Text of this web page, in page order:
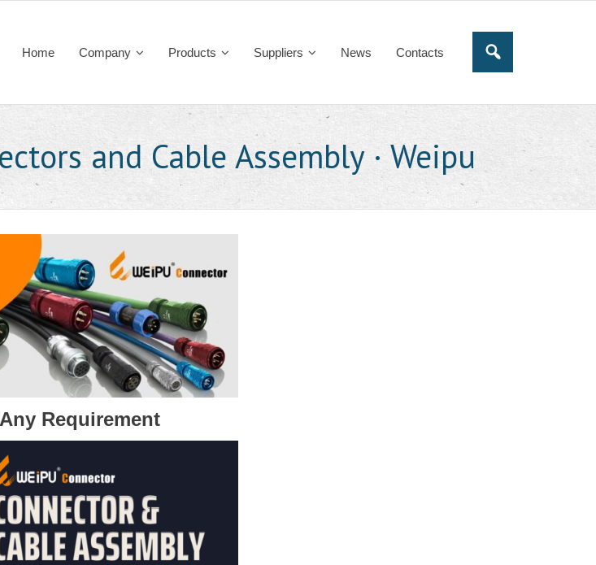
Home Company Products Suppliers News Contacts
and Cable Assembly · Weipu
Requirement